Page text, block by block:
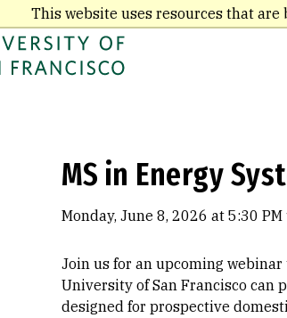
This website uses resources that
MS in Energy
Monday, June 8, 2026 at 5:30
Join us for an upcoming
University of San Francisco can
designed for prospective